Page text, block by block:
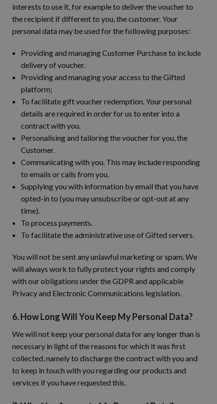
interests to use it, for example to deliver the voucher to
the recipient if different to you, the customer. Your
personal data may be used for the following purposes:
Providing and managing Customer Purchase to include
delivery of voucher.
Providing and managing your access to the Gifted
platform;
To facilitate gift voucher redemption. Your personal
details are required in order for us to enter into a
contract with you.
Personalising and tailoring the voucher for you, the
Customer.
Communicating with you. This may include responding
to emails or calls from you.
Supplying you with information by email that you have
opted-in to (you may unsubscribe or opt-out at any
time).
To process payments.
To facilitate the administrative use of Gifted servers.
You will not be sent any unlawful marketing or spam. We
will always work to fully protect your rights and comply
with our obligations under the GDPR and applicable
Privacy and Electronic Communications legislation.
6. How Long Will You Keep My Personal Data?
We will not keep your personal data for any longer than is
necessary in light of the reasons for which it was first
collected, namely to discharge the contract with you and
to keep in touch with you regarding our products and
services if you have requested this.